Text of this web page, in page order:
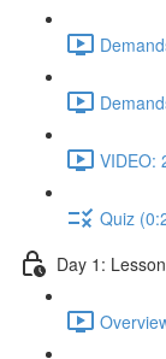
VIDEO:
Quiz
Day 1: